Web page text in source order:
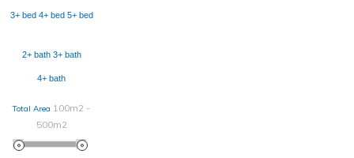
3+ bed 4+ bed 5+ bed
2+ bath 3+ bath
4+ bath
Total Area 100m2 -
500m2